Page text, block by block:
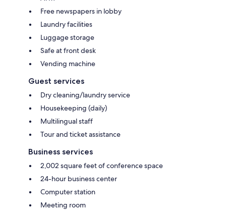
Free newspapers in lobby
Laundry facilities
Luggage storage
Safe at front desk
Vending machine
Guest services
Dry cleaning/laundry service
Housekeeping (daily)
Multilingual staff
Tour and ticket assistance
Business services
2,002 square feet of conference space
24-hour business center
Computer station
Meeting room